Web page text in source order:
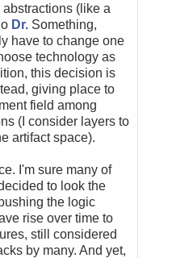
(like a
Dr. Something,
have to change one
technology as
this decision is
giving place to
field among
(I consider layers to
artifact space).
I'm sure many of
to look the
the logic
rise over time to
still considered
by many. And yet,